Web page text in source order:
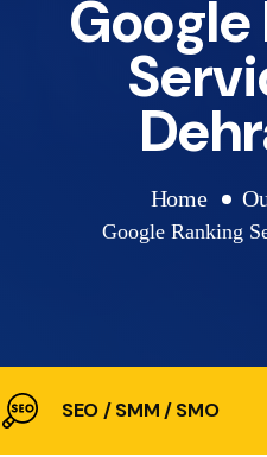
Google
Home
Google Ranking
SEO / SMM / SMO